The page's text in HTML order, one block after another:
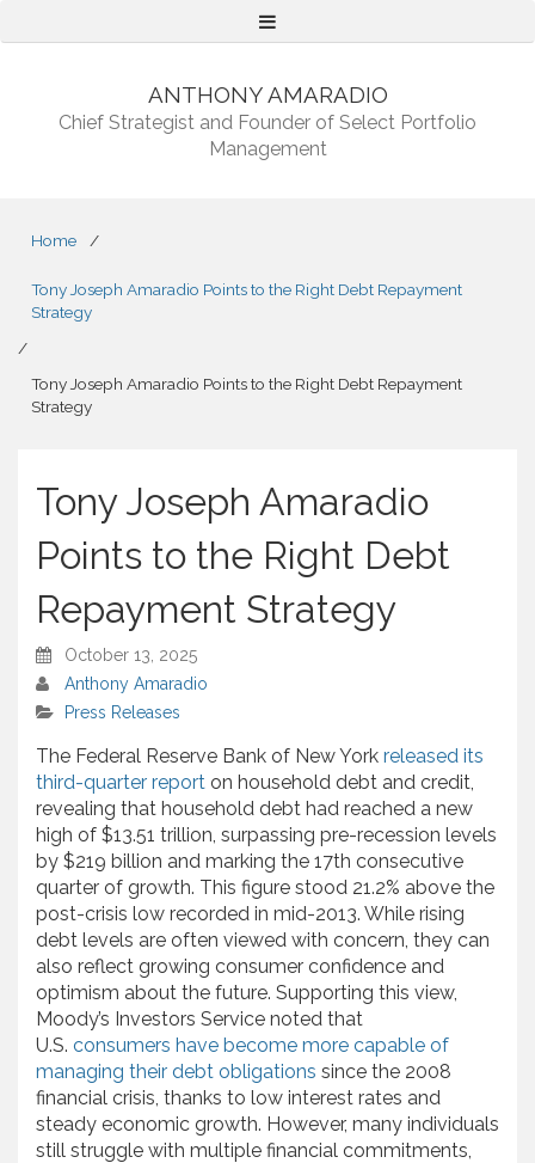
Menu
ANTHONY AMARADIO
Chief Strategist and Founder of Select Portfolio
Management
Home /
Tony Joseph Amaradio Points to the Right Debt Repayment
Strategy
/
Tony Joseph Amaradio Points to the Right Debt Repayment
Strategy
Tony Joseph Amaradio
Points to the Right Debt
Repayment Strategy
October 13, 2025
Anthony Amaradio
Press Releases
The Federal Reserve Bank of New York released its
third-quarter report on household debt and credit,
revealing that household debt had reached a new
high of $13.51 trillion, surpassing pre-recession levels
by $219 billion and marking the 17th consecutive
quarter of growth. This figure stood 21.2% above the
post-crisis low recorded in mid-2013. While rising
debt levels are often viewed with concern, they can
also reflect growing consumer confidence and
optimism about the future. Supporting this view,
Moody’s Investors Service noted that
U.S. consumers have become more capable of
managing their debt obligations since the 2008
financial crisis, thanks to low interest rates and
steady economic growth. However, many individuals
still struggle with multiple financial commitments,